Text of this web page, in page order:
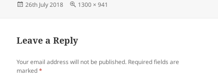
Posted
26th July 2018
Full
1300 × 941
Leave a Reply
Your email address will not be published. Required fields are
marked*